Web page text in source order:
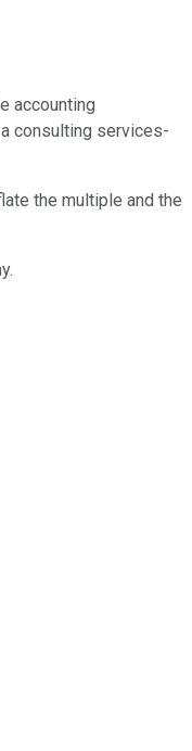
accounting
consulting services-
the multiple and the